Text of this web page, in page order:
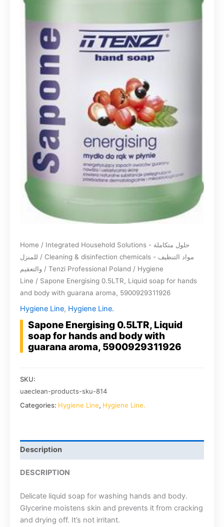
Home / Integrated Household Solutions - حلول متكاملة
للمنزل / Cleaning & disinfection chemicals - مواد التنظيف
والتعقيم / Tenzi Professional Poland / Hygiene
Line / Sapone Energising 0.5LTR, Liquid soap for hands
and body with guarana aroma, 5900929311926
Hygiene Line, Hygiene Line.
Sapone Energising 0.5LTR, Liquid
soap for hands and body with
guarana aroma, 5900929311926
SKU:
uaeclean-products-sku-814
Categories: Hygiene Line, Hygiene Line.
Description
DESCRIPTION
Delicate liquid soap for washing hands and body.
Glycerine moistens skin and prevents it from cracking
and drying off. It’s not irritant.